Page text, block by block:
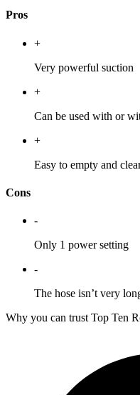
Pros
+
Very powerful suction
+
Can be used with or
+
Easy to empty and
Cons
-
Only 1 power setting
-
The hose isn’t very
Why you can trust Top Ten